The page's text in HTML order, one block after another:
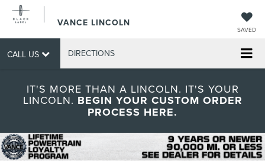
VANCE LINCOLN
SAVED
CALL US DIRECTIONS
IT'S MORE THAN A LINCOLN. IT'S YOUR
LINCOLN. BEGIN YOUR CUSTOM ORDER
PROCESS HERE.